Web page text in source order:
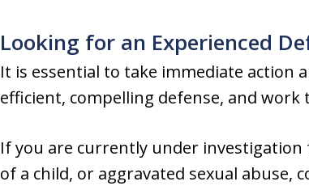
Looking for an Experienced
It is essential to take immediate action
efficient, compelling defense, and
If you are currently under investigation
of a child, or aggravated sexual abuse,